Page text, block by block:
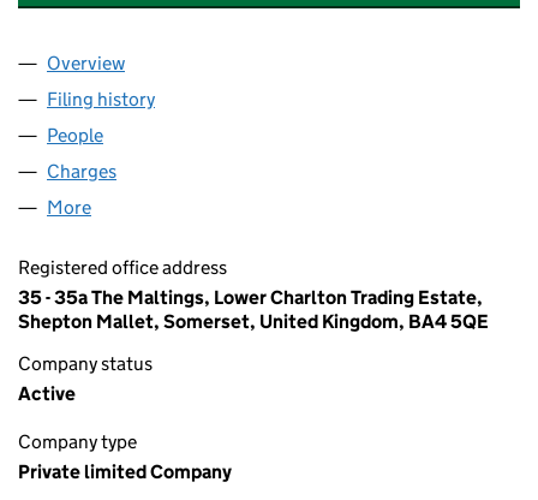
Company
Overview
Filing history
People
Charges
More
Registered office address
35 - 35a The Maltings, Lower Charlton Trading Estate,
Shepton Mallet, Somerset, United Kingdom, BA4 5QE
Company status
Active
Company type
Private limited Company